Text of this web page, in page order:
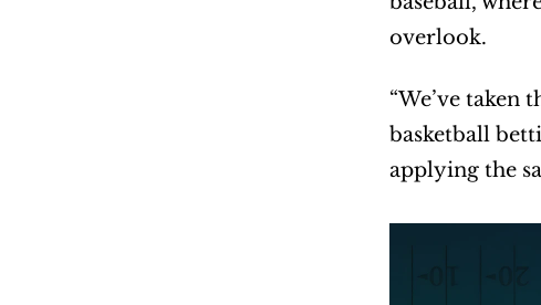
overlook.
“We’ve
basketball
applying the